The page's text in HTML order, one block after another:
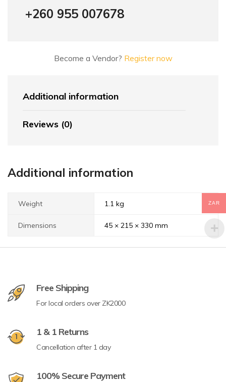
+260 955 007678
Become a Vendor? Register now
Additional information
Reviews (0)
Additional information
Weight 1.1 kg
Dimensions 45 × 215 × 330 mm
Free Shipping
For local orders over ZK2000
1 & 1 Returns
Cancellation after 1 day
100% Secure Payment
ZAR